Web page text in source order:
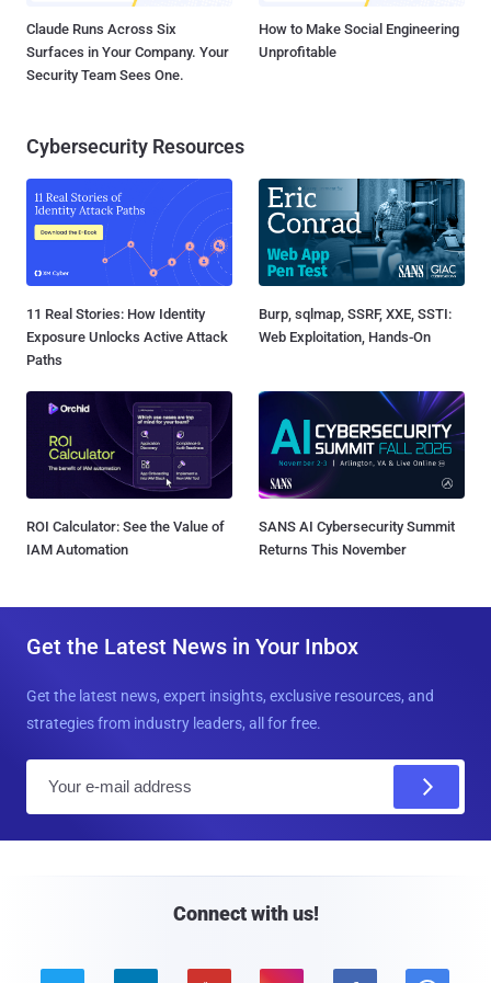
Claude Runs Across Six
Surfaces in Your Company. Your
Security Team Sees One.
How to Make Social Engineering
Unprofitable
Cybersecurity Resources
11 Real Stories: How Identity
Exposure Unlocks Active Attack
Paths
Burp, sqlmap, SSRF, XXE, SSTI:
Web Exploitation, Hands-On
ROI Calculator: See the Value of
IAM Automation
SANS AI Cybersecurity Summit
Returns This November
Get the Latest News in Your Inbox
Get the latest news, expert insights, exclusive resources, and
strategies from industry leaders, all for free.
Connect with us!